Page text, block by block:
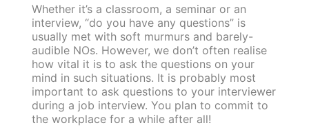
Whether it’s a classroom, a seminar or an
interview, “do you have any questions” is
usually met with soft murmurs and barely-
audible NOs. However, we don’t often realise
how vital it is to ask the questions on your
mind in such situations. It is probably most
important to ask questions to your interviewer
during a job interview. You plan to commit to
the workplace for a while after all!